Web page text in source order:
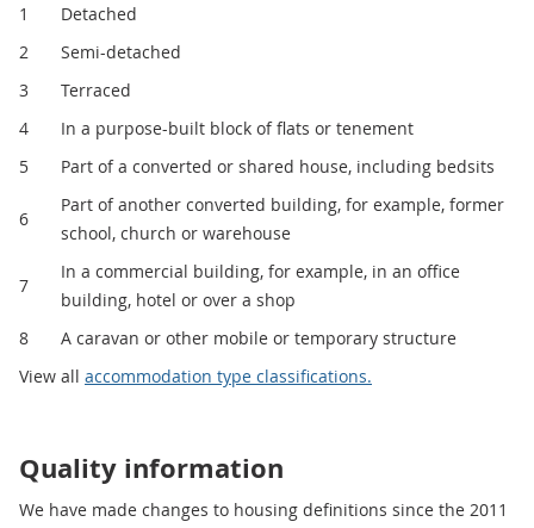
1
Detached
2
Semi-detached
3
Terraced
4
In a purpose-built block of flats or tenement
5
Part of a converted or shared house, including bedsits
6
Part of another converted building, for example, former
school, church or warehouse
7
In a commercial building, for example, in an office
building, hotel or over a shop
8
A caravan or other mobile or temporary structure
View all accommodation type classifications.
Quality information
We have made changes to housing definitions since the 2011